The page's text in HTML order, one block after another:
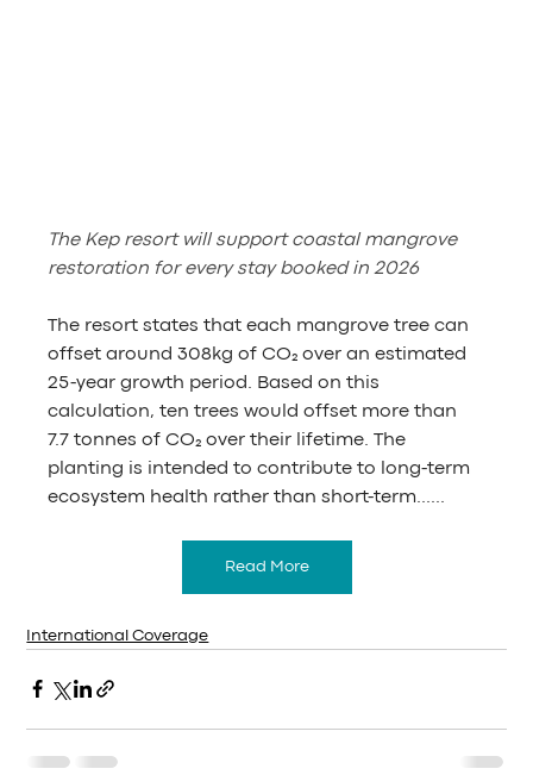
The Kep resort will support coastal mangrove
restoration for every stay booked in 2026
The resort states that each mangrove tree can
offset around 308kg of CO₂ over an estimated
25-year growth period. Based on this
calculation, ten trees would offset more than
7.7 tonnes of CO₂ over their lifetime. The
planting is intended to contribute to long-term
ecosystem health rather than short-term......
Read More
International Coverage